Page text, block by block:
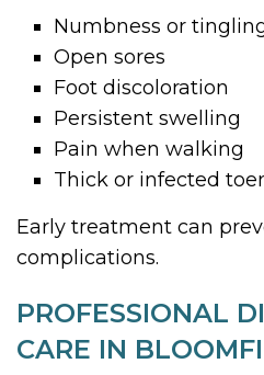
Numbness or
Open sores
Foot discoloration
Persistent swelling
Pain when walking
Thick or infected
Early treatment can
complications.
PROFESSIONAL
CARE IN